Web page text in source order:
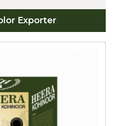
Exporter